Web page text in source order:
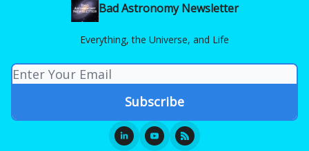
Bad Astronomy Newsletter
Everything, the Universe, and Life